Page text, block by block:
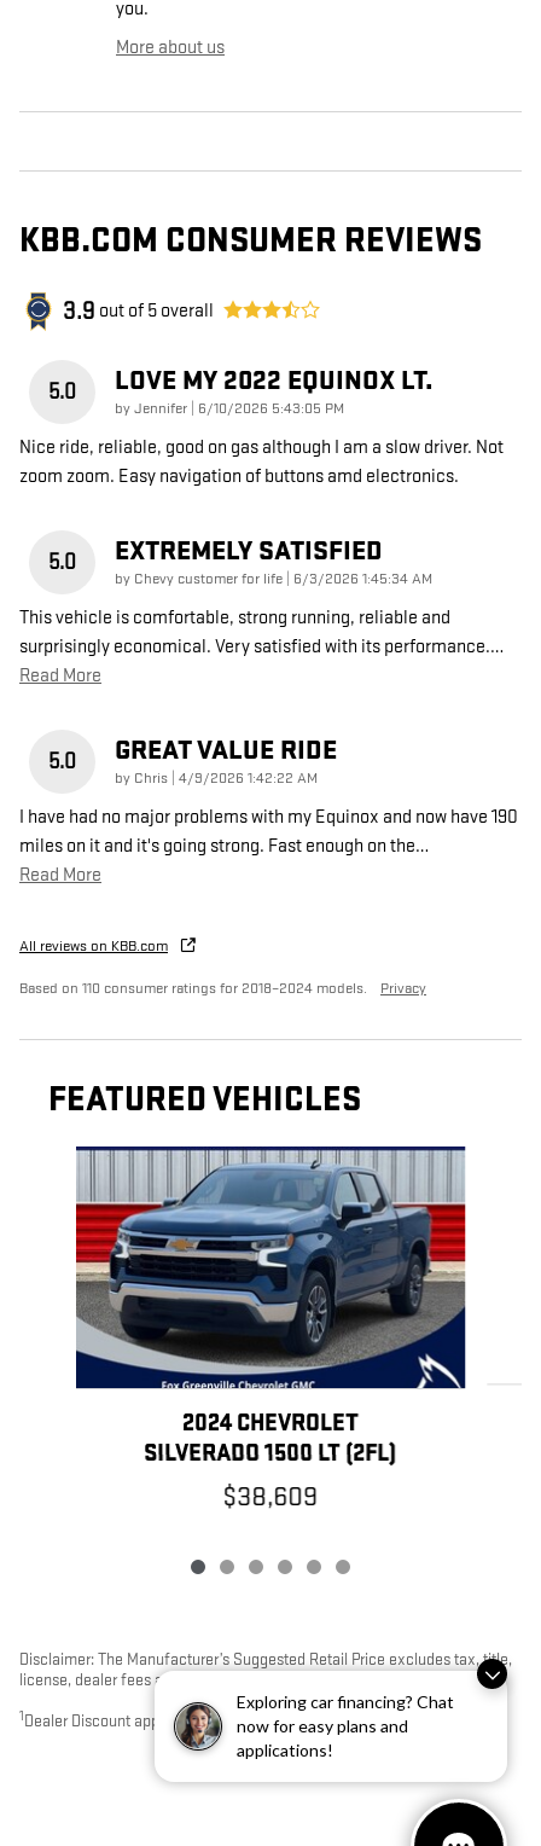
Exploring car financing? Chat
now for easy plans and
applications!
you.
More about us
KBB.COM CONSUMER REVIEWS
3.9 out of 5 overall
5.0 LOVE MY 2022 EQUINOX LT.
byJennifer on
6/10/2026 5:43:05 PM
Nice ride, reliable, good on gas although I am a slow driver. Not
zoom zoom. Easy navigation of buttons amd electronics.
5.0 EXTREMELY SATISFIED
by Chevy customer for life on
6/3/2026 1:45:34 AM
This vehicle is comfortable, strong running, reliable and
surprisingly economical. Very satisfied with its performance.…
Read More
5.0 GREAT VALUE RIDE
by Chris on
4/9/2026 1:42:22 AM
I have had no major problems with my Equinox and now have 190
miles on it and it's going strong. Fast enough on the…
Read More
All reviews on KBB.com
Based on 110 consumer ratings for 2018–2024 models. Privacy
FEATURED VEHICLES
Slide 1 of 6
2024 CHEVROLET
SILVERADO 1500 LT (2FL)
$38,609
Disclaimer: The Manufacturer’s Suggested Retail Price excludes tax, title,
license, dealer fees and optional equipment. Dealer sets final price.
1 Dealer Discount applied to everyone